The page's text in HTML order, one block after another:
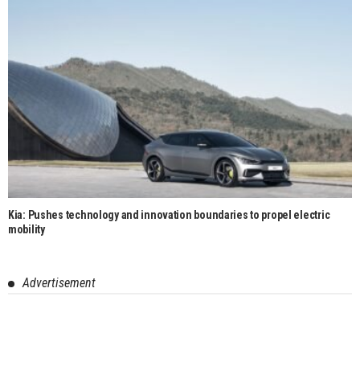
Kia: Pushes technology and innovation boundaries to propel electric
mobility
Advertisement